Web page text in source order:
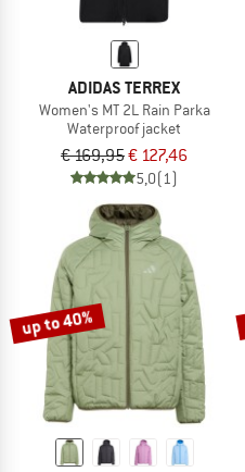
ADIDAS TERREX
Women's MT 2L Rain Parka
Waterproof jacket
€ 169,95€ 127,46
5,0(1)
up to 40%